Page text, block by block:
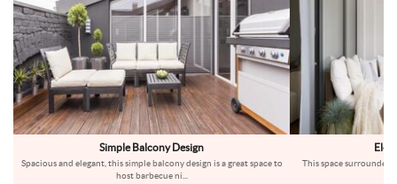
Simple Balcony Design
Spacious and elegant, this simple balcony design is a great space to
host barbecue ni
This space surrounded